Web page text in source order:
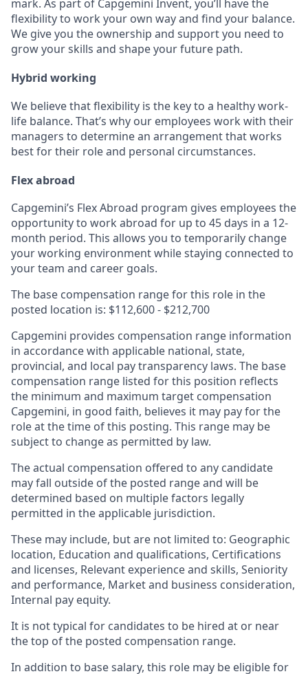
mark. As part of Capgemini Invent, you’ll have the
flexibility to work your own way and find your balance.
We give you the ownership and support you need to
grow your skills and shape your future path.
Hybrid working
We believe that flexibility is the key to a healthy work-
life balance. That’s why our employees work with their
managers to determine an arrangement that works
best for their role and personal circumstances.
Flex abroad
Capgemini’s Flex Abroad program gives employees the
opportunity to work abroad for up to 45 days in a 12-
month period. This allows you to temporarily change
your working environment while staying connected to
your team and career goals.
The base compensation range for this role in the
posted location is: $112,600 - $212,700
Capgemini provides compensation range information
in accordance with applicable national, state,
provincial, and local pay transparency laws. The base
compensation range listed for this position reflects
the minimum and maximum target compensation
Capgemini, in good faith, believes it may pay for the
role at the time of this posting. This range may be
subject to change as permitted by law.
The actual compensation offered to any candidate
may fall outside of the posted range and will be
determined based on multiple factors legally
permitted in the applicable jurisdiction.
These may include, but are not limited to: Geographic
location, Education and qualifications, Certifications
and licenses, Relevant experience and skills, Seniority
and performance, Market and business consideration,
Internal pay equity.
It is not typical for candidates to be hired at or near
the top of the posted compensation range.
In addition to base salary, this role may be eligible for